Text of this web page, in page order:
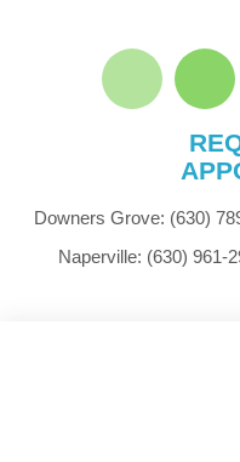
Downers Grove: (630)
Naperville: (630) 961-